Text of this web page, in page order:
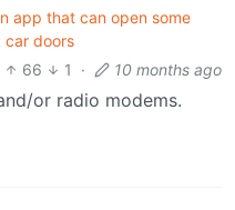
app that can open some
car doors
66
1 · 10 months ago
or radio modems.